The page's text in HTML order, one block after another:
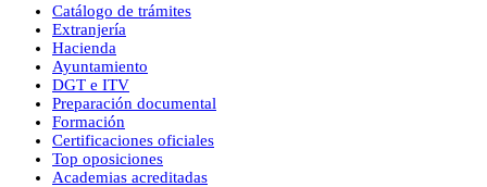
Catálogo de trámites
Extranjería
Hacienda
Ayuntamiento
DGT e ITV
Preparación documental
Formación
Certificaciones oficiales
Top oposiciones
Academias acreditadas